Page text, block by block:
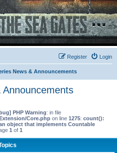
Login
Register
News & Announcements
PHP Warning: in file
Core.phpon line 1275: count():
object that implements Countable
1 of 1